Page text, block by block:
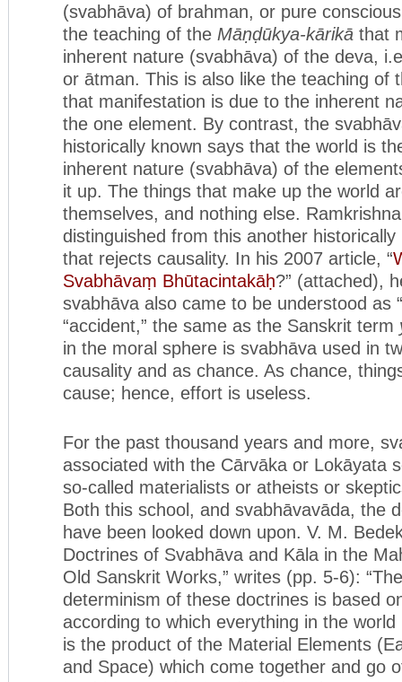
(svabhāva) of brahman, or pure
the teaching of the Māṇḍūkya-kārikā that
inherent nature (svabhāva) of the deva,
or ātman. This is also like the teaching of
that manifestation is due to the inherent
the one element. By contrast, the
historically known says that the world is
inherent nature (svabhāva) of the
it up. The things that make up the world
themselves, and nothing else.
distinguished from this another
that rejects causality. In his 2007 article, “
Svabhāvaṃ Bhūtacintakāḥ?” (attached),
svabhāva also came to be understood as
“accident,” the same as the Sanskrit term
in the moral sphere is svabhāva used in
causality and as chance. As chance,
cause; hence, effort is useless.
For the past thousand years and more,
associated with the Cārvāka or Lokāyata
so-called materialists or atheists or
Both this school, and svabhāvavāda, the
have been looked down upon. V. M.
Doctrines of Svabhāva and Kāla in the
Old Sanskrit Works,” writes (pp. 5-6):
determinism of these doctrines is based
according to which everything in the
is the product of the Material Elements
and Space) which come together and go